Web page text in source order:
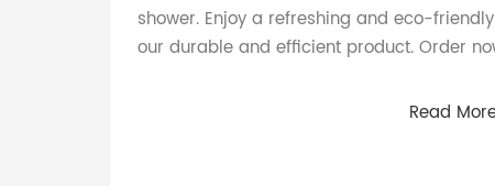
shower. Enjoy a refreshing and eco-
our durable and efficient product. Order
Read